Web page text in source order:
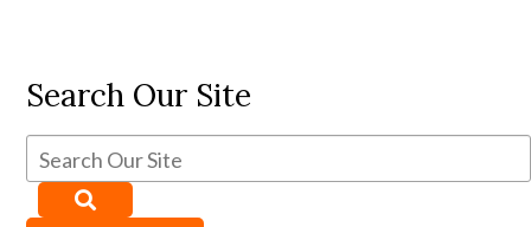
Search Our Site